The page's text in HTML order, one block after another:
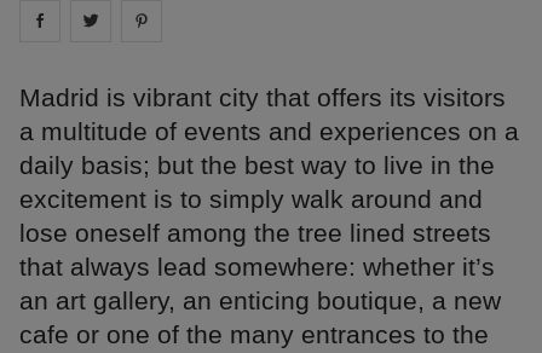
Share on facebook
Share on
Madrid is vibrant city that offers its visitors
a multitude of events and experiences on a
daily basis; but the best way to live in the
excitement is to simply walk around and
lose oneself among the tree lined streets
that always lead somewhere: whether it’s
an art gallery, an enticing boutique, a new
cafe or one of the many entrances to the